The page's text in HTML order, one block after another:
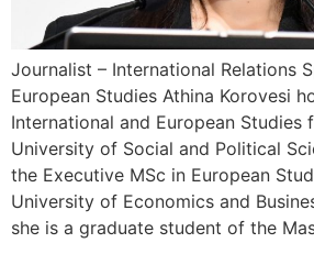
Journalist – International Relations
European Studies Athina Korovesi
International and European Studies
University of Social and Political
the Executive MSc in European
University of Economics and
she is a graduate student of the